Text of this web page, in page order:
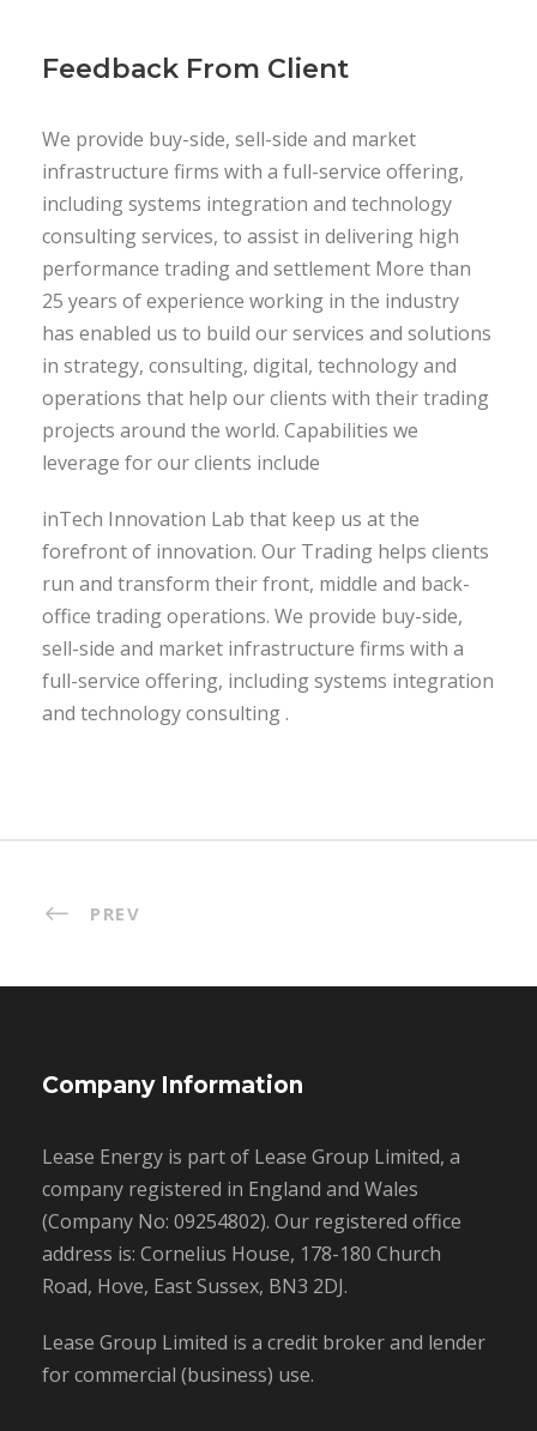
Feedback From Client
We provide buy-side, sell-side and market
infrastructure firms with a full-service offering,
including systems integration and technology
consulting services, to assist in delivering high
performance trading and settlement More than
25 years of experience working in the industry
has enabled us to build our services and solutions
in strategy, consulting, digital, technology and
operations that help our clients with their trading
projects around the world. Capabilities we
leverage for our clients include
inTech Innovation Lab that keep us at the
forefront of innovation. Our Trading helps clients
run and transform their front, middle and back-
office trading operations. We provide buy-side,
sell-side and market infrastructure firms with a
full-service offering, including systems integration
and technology consulting .
PREV
Company Information
Lease Energy is part of Lease Group Limited, a
company registered in England and Wales
(Company No: 09254802). Our registered office
address is: Cornelius House, 178-180 Church
Road, Hove, East Sussex, BN3 2DJ.
Lease Group Limited is a credit broker and lender
for commercial (business) use.